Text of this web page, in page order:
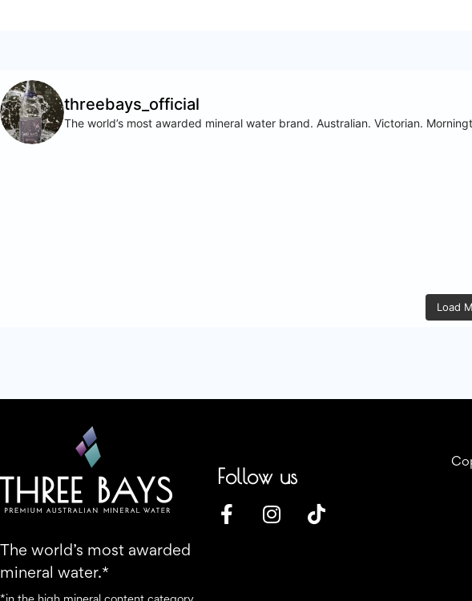
threebays_official
The world’s most awarded mineral water brand. Australian. Victorian.
Load
The world’s most awarded
mineral water.*
Follow us